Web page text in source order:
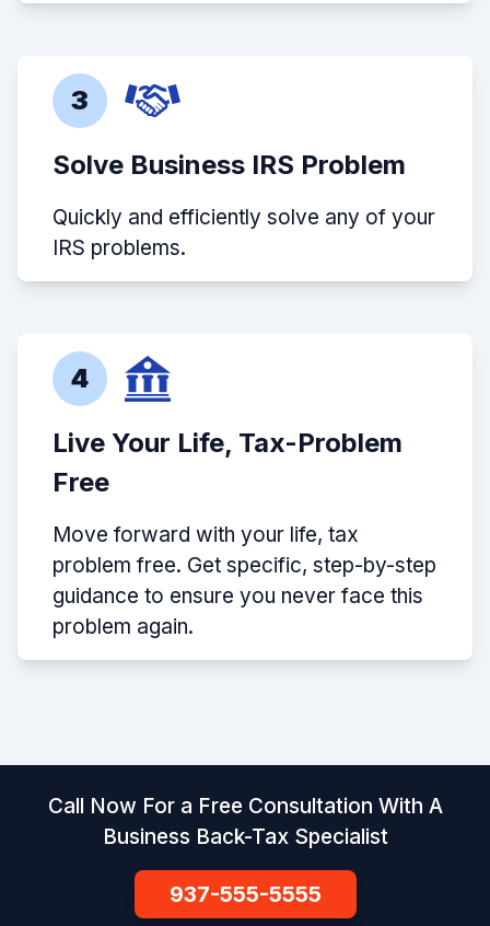
3
Solve Business IRS Problem
Quickly and efficiently solve any of your
IRS problems.
4
Live Your Life, Tax-Problem
Free
Move forward with your life, tax
problem free. Get specific, step-by-step
guidance to ensure you never face this
problem again.
Call Now For a Free Consultation With A
Business Back-Tax Specialist
937-555-5555